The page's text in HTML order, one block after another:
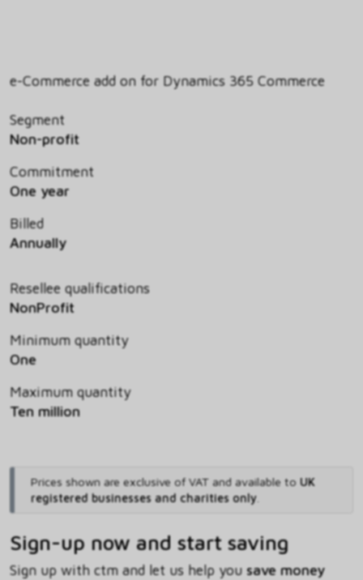
e-Commerce add on for Dynamics 365 Commerce
Segment
Non-profit
Commitment
One year
Billed
Annually
Resellee qualifications
NonProfit
Minimum quantity
One
Maximum quantity
Ten million
Prices shown are exclusive of VAT and available to UK
registered businesses and charities only.
Sign-up now and start saving
Sign up with ctm and let us help you save money